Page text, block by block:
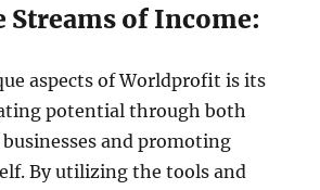
Streams of Income:
aspects of Worldprofit is its
potential through both
and promoting
By utilizing the tools and